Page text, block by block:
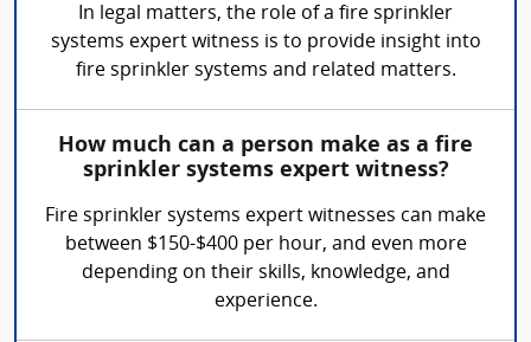
In legal matters, the role of a fire sprinkler
systems expert witness is to provide insight into
fire sprinkler systems and related matters.
How much can a person make as a fire
sprinkler systems expert witness?
Fire sprinkler systems expert witnesses can make
between $150-$400 per hour, and even more
depending on their skills, knowledge, and
experience.